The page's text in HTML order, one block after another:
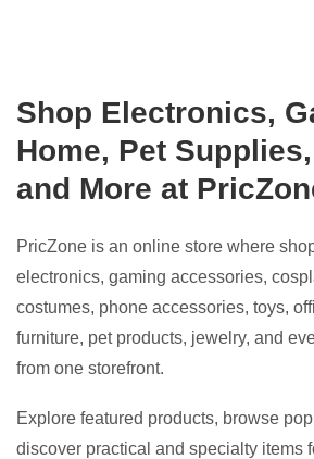
Shop Electronics,
Home, Pet
and More at
PricZone is an online store where
electronics, gaming accessories,
costumes, phone accessories, toys,
furniture, pet products, jewelry, and
from one storefront.
Explore featured products, browse
discover practical and specialty items